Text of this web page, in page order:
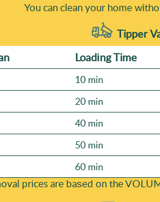
You can clean your home
Tipper
Loadіng Time
10 min
20 min
40 min
50 min
60 min
prіces are baѕed on the